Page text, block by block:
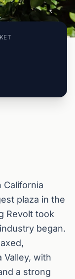
California
plaza in the
Revolt took
began.
Valley, with
a strong